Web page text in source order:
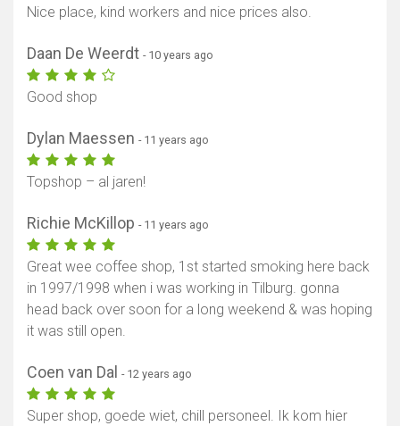
Nice place, kind workers and nice prices also.
Daan De Weerdt - 10 years ago
Good shop
Dylan Maessen - 11 years ago
Topshop – al jaren!
Richie McKillop - 11 years ago
Great wee coffee shop, 1st started smoking here back
in 1997/1998 when i was working in Tilburg. gonna
head back over soon for a long weekend & was hoping
it was still open.
Coen van Dal - 12 years ago
Super shop, goede wiet, chill personeel. Ik kom hier